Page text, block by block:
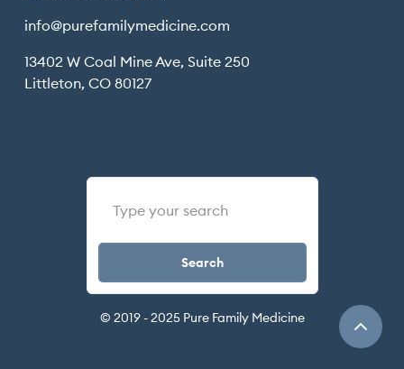
info@purefamilymedicine.com
13402 W Coal Mine Ave, Suite 250
Littleton, CO 80127
© 2019 - 2025 Pure Family Medicine